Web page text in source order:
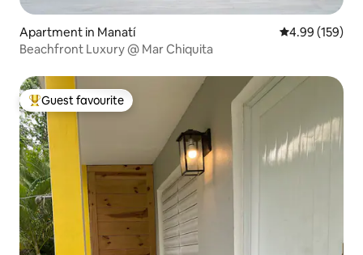
Apartment in Manatí 4.99 out of 5
4.99 (159)
Beachfront Luxury @ Mar Chiquita
Top guest favourite
Guest favourite